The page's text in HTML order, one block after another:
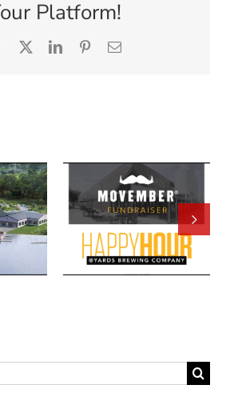
Platform!
Facebook
X LinkedInPinterestEmail